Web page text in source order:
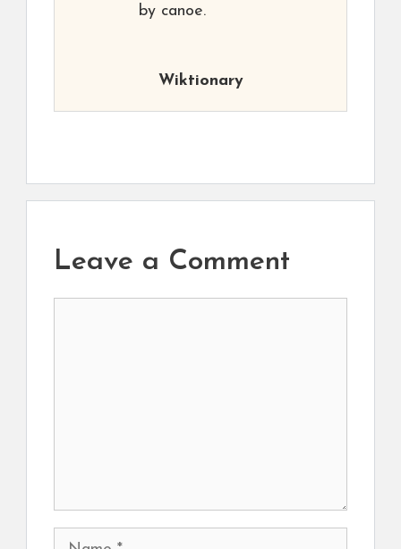
by canoe.
Wiktionary
Leave a Comment
Name